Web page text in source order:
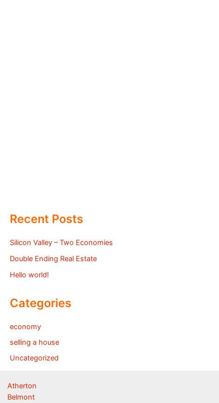
Recent Posts
Silicon Valley – Two Economies
Double Ending Real Estate
Hello world!
Categories
economy
selling a house
Uncategorized
Atherton
Belmont